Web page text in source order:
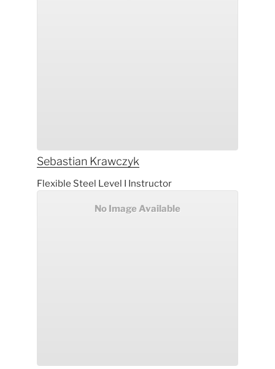
Sebastian Krawczyk
Flexible Steel Level I Instructor
No Image Available